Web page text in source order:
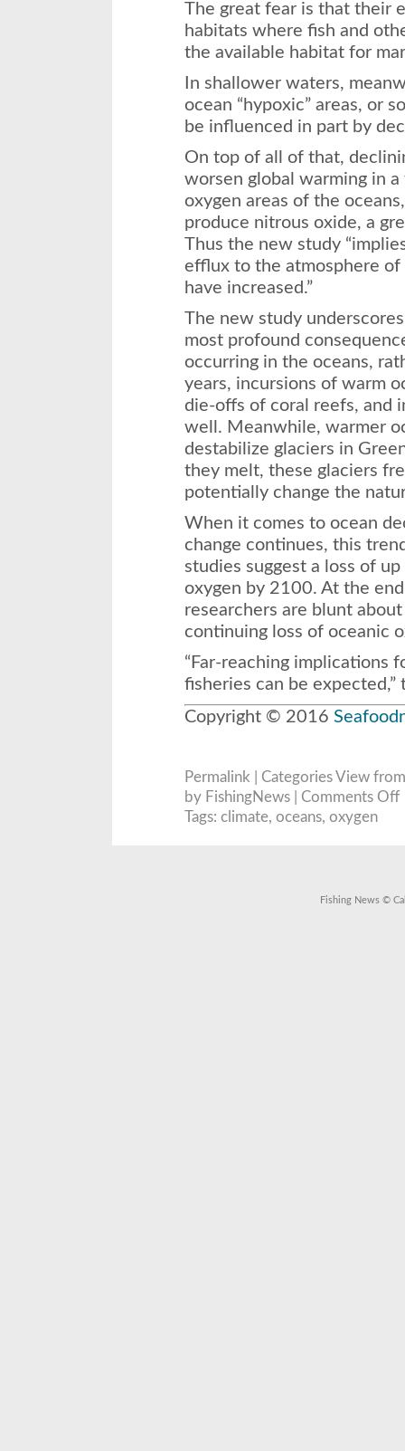
The great fear is that their
habitats where fish and
the available habitat for
In shallower waters,
ocean “hypoxic” areas, or
be influenced in part by
On top of all of that,
worsen global warming in
oxygen areas of the
produce nitrous oxide, a
Thus the new study
efflux to the atmosphere
have increased.”
The new study
most profound
occurring in the oceans,
years, incursions of warm
die-offs of coral reefs, and
well. Meanwhile, warmer
destabilize glaciers in
they melt, these glaciers
potentially change the
When it comes to ocean
change continues, this
studies suggest a loss of
oxygen by 2100. At the
researchers are blunt
continuing loss of oceanic
“Far-reaching implications
fisheries can be
Copyright © 2016
Permalink | CategoriesView
by FishingNews | Comments Off
Tags: climate, oceans, oxygen
Fishing News ©